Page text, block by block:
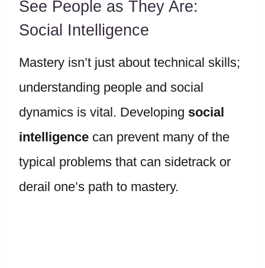
See People as They Are:
Social Intelligence
Mastery isn’t just about technical skills;
understanding people and social
dynamics is vital. Developing social
intelligence can prevent many of the
typical problems that can sidetrack or
derail one’s path to mastery.